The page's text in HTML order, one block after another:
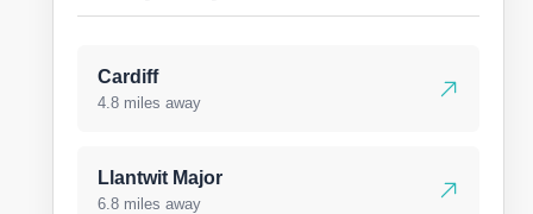
Cardiff
4.8 miles away
Llantwit Major
6.8 miles away